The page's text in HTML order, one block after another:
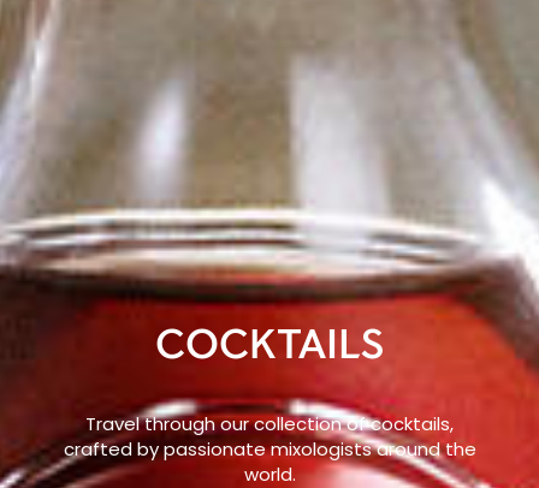
COCKTAILS
Travel through our collection of cocktails,
crafted by passionate mixologists around the
world.